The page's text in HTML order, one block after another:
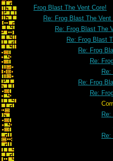
Frog Blast The Vent Core!
Re: Frog Blast The Vent
Re: Frog Blast The
Re: Frog Blast
Re: Frog
Re:
Re: Frog
Re:
Correction